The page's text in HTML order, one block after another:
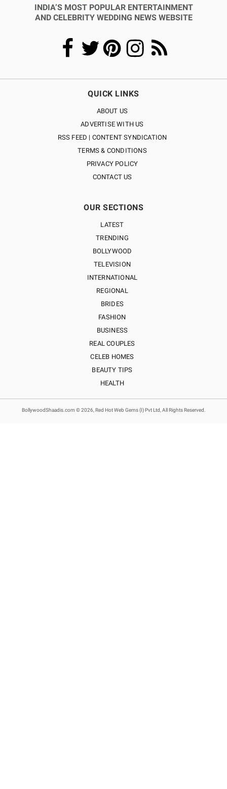
INDIA’S MOST POPULAR ENTERTAINMENT
AND CELEBRITY WEDDING NEWS WEBSITE
QUICK LINKS
ABOUT US
ADVERTISE WITH US
RSS FEED | CONTENT SYNDICATION
TERMS & CONDITIONS
PRIVACY POLICY
CONTACT US
OUR SECTIONS
LATEST
TRENDING
BOLLYWOOD
TELEVISION
INTERNATIONAL
REGIONAL
BRIDES
FASHION
BUSINESS
REAL COUPLES
CELEB HOMES
BEAUTY TIPS
HEALTH
BollywoodShaadis.com © 2026, Red Hot Web Gems (I) Pvt Ltd, All Rights Reserved.